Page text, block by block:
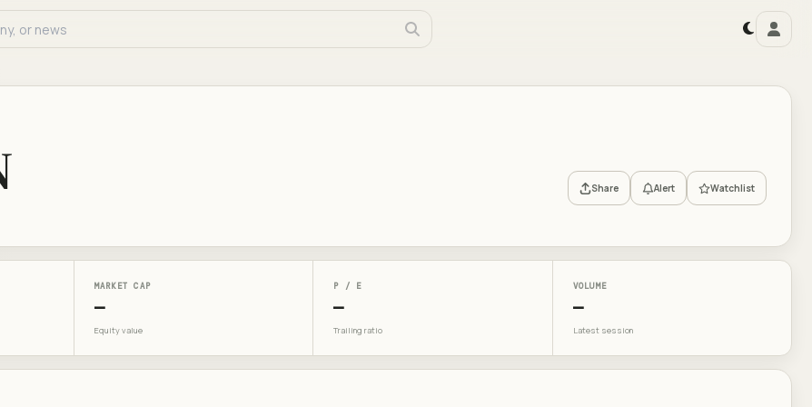
Share Alert Watchlist
MARKET CAP
—
Equity value
P / E
—
Trailing ratio
VOLUME
—
Latest session